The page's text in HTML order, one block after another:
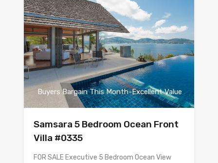
Buyers Bargain This Month-Excellent Value
Samsara 5 Bedroom Ocean Front
Villa #0335
FOR SALE Executive 5 Bedroom Ocean View